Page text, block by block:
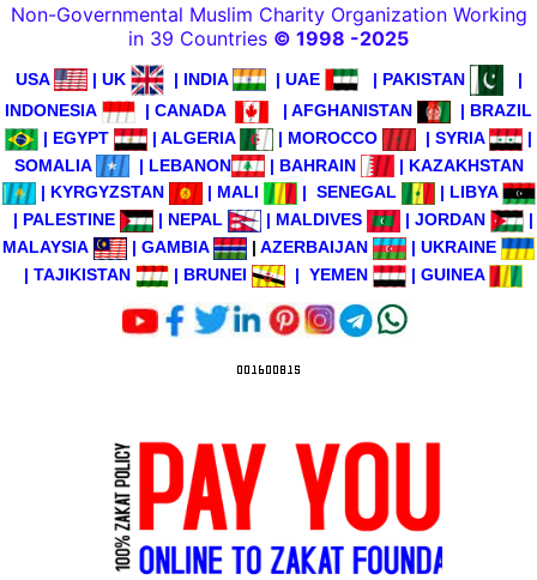
Non-Governmental Muslim Charity Organization Working
in 39 Countries © 1998 -2025
USA | UK | INDIA | UAE | PAKISTAN
|
INDONESIA
| CANADA | AFGHANISTAN | BRAZIL
| EGYPT | ALGERIA | MOROCCO | SYRIA
|
SOMALIA
| LEBANON | BAHRAIN | KAZAKHSTAN
| KYRGYZSTAN | MALI | SENEGAL | LIBYA
| PALESTINE | NEPAL | MALDIVES | JORDAN
|
MALAYSIA
| GAMBIA | AZERBAIJAN | UKRAINE
| TAJIKISTAN | BRUNEI | YEMEN | GUINEA